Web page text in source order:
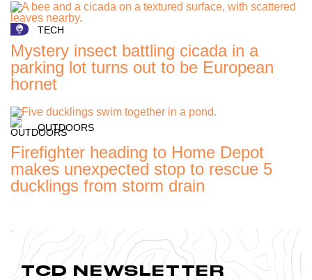
TECH
Mystery insect battling cicada in a
parking lot turns out to be European
hornet
OUTDOORS
Firefighter heading to Home Depot
makes unexpected stop to rescue 5
ducklings from storm drain
TCD NEWSLETTER